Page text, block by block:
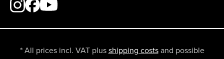
* All prices incl. VAT plusshipping costsand possible